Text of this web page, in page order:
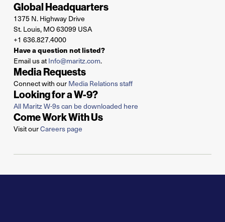
Global Headquarters
1375 N. Highway Drive
St. Louis, MO 63099 USA
+1 636.827.4000
Have a question not listed?
Email us atInfo@maritz.com.
Media Requests
Connect with ourMedia Relations staff
Looking for a W-9?
All Maritz W-9s can be downloaded here
Come Work With Us
Visit ourCareers page